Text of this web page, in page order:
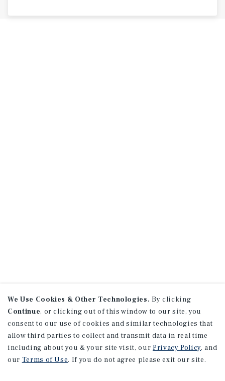
We Use Cookies & Other Technologies. By clicking
Continue, or clicking out of this window to our site, you
consent to our use of cookies and similar technologies that
allow third parties to collect and transmit data in real time
including about you & your site visit, our Privacy Policy, and
our Terms of Use. If you do not agree please exit our site.